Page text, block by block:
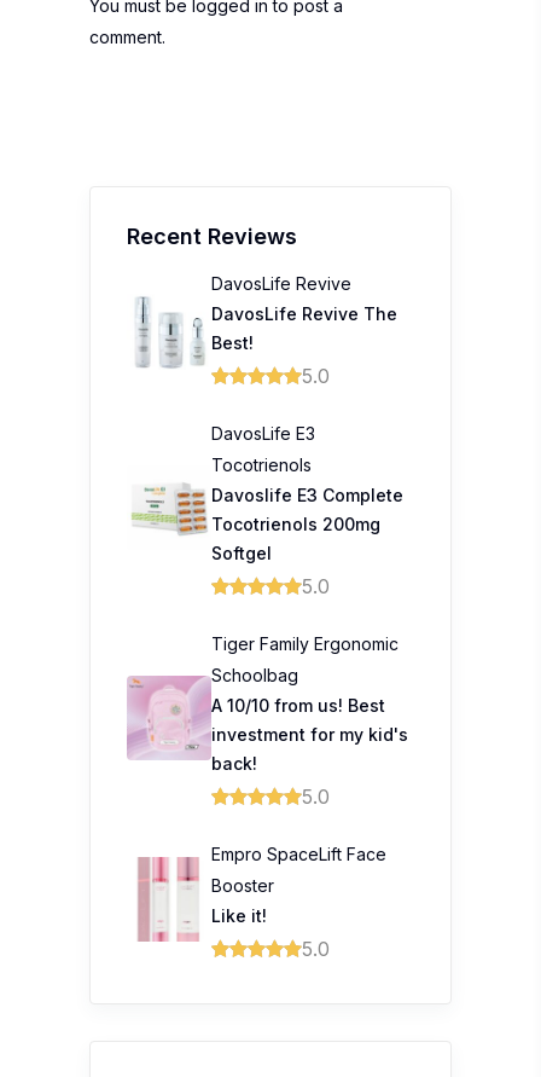
You must be logged in to post a
comment.
Recent Reviews
DavosLife Revive
DavosLife Revive The
Best!
5.0
DavosLife E3
Tocotrienols
Davoslife E3 Complete
Tocotrienols 200mg
Softgel
5.0
Tiger Family Ergonomic
Schoolbag
A 10/10 from us! Best
investment for my kid's
back!
5.0
Empro SpaceLift Face
Booster
Like it!
5.0